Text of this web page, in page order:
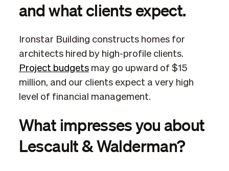
and what clients expect.
Ironstar Building constructs homes for
architects hired by high-profile clients.
Project budgetsmay go upward of $15
million, and our clients expect a very high
level of financial management.
What impresses you about
Lescault & Walderman?